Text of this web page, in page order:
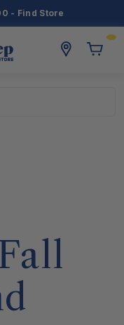
- Find Store